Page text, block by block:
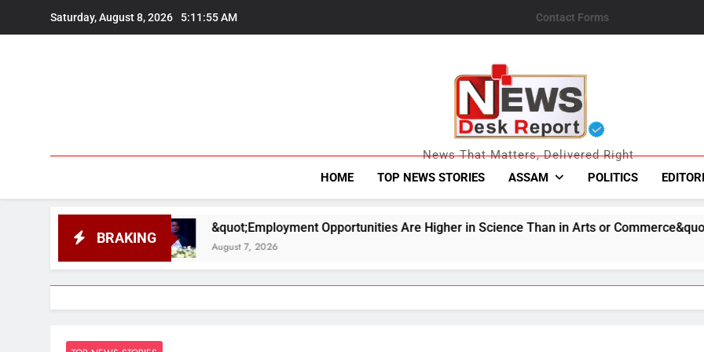
Saturday, August 8, 2026 5:11:56 AM Contact Forms
News Desk
News That Matters, Delivered Right
HOME TOP NEWS STORIES ASSAM POLITICS
BRAKING
&quot;Employment Opportunities Are Higher in Science Than in Arts or Commerce&quot;: Assam CM
August 7, 2026